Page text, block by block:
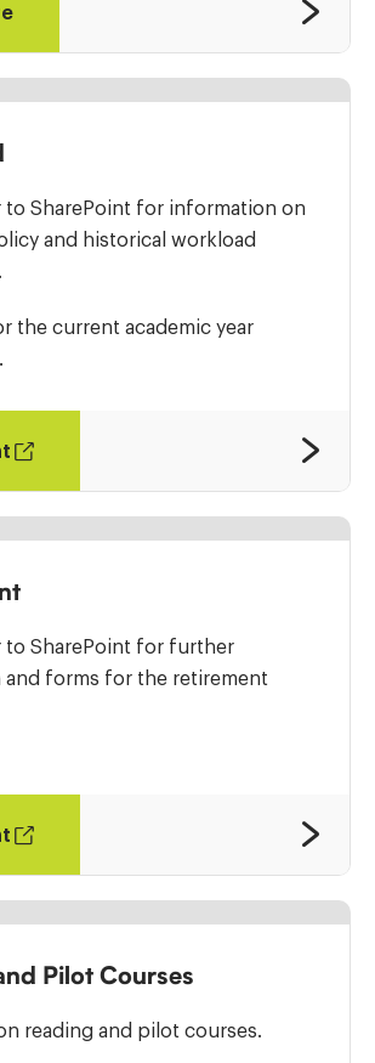
to SharePoint for information on
and historical workload
the current academic year
to SharePoint for further
forms for the retirement
Pilot Courses
reading and pilot courses.